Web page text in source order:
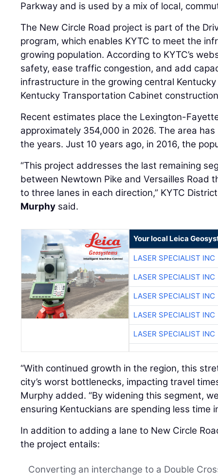
Parkway and is used by a mix of local,
The New Circle Road project is part of the
program, which enables KYTC to meet the
growing population. According to KYTC’s
safety, ease traffic congestion, and add
infrastructure in the growing central
Kentucky Transportation Cabinet
Recent estimates place the Lexington-
approximately 354,000 in 2026. The area
the years. Just 10 years ago, in 2016, the
“This project addresses the last remaining
between Newtown Pike and Versailles Road
to three lanes in each direction,” KYTC
Murphy said.
Your local Leica
LASER SPECIALIST INC
LASER SPECIALIST INC
LASER SPECIALIST INC
LASER SPECIALIST INC
LASER SPECIALIST INC
“With continued growth in the region, this
city’s worst bottlenecks, impacting travel
Murphy added. “By widening this segment,
ensuring Kentuckians are spending less time
In addition to adding a lane to New Circle
the project entails:
Converting an interchange to a Double